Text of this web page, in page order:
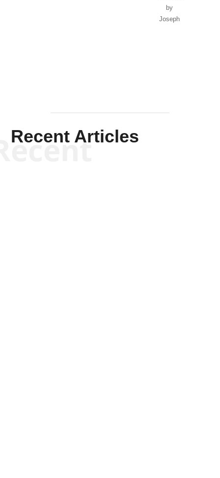
by
Joseph
Recent Articles